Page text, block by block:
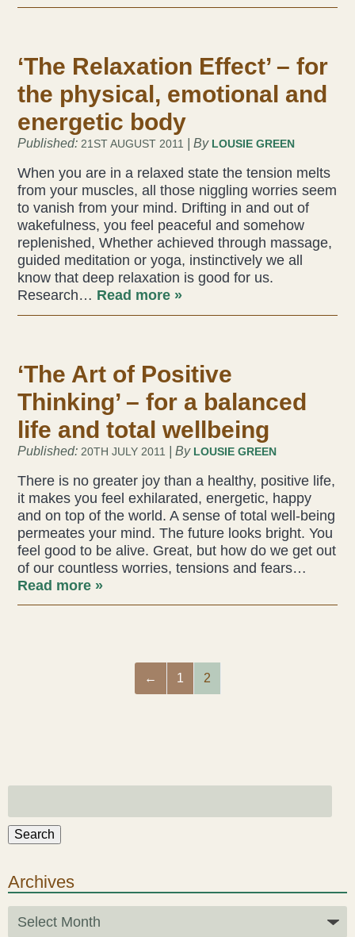
Health & Beauty Blog
Contact Us
‘The Relaxation Effect’ – for
the physical, emotional and
energetic body
Published: 21ST AUGUST 2011 | By LOUSIE GREEN
When you are in a relaxed state the tension melts
from your muscles, all those niggling worries seem
to vanish from your mind. Drifting in and out of
wakefulness, you feel peaceful and somehow
replenished, Whether achieved through massage,
guided meditation or yoga, instinctively we all
know that deep relaxation is good for us.
Research… Read more »
‘The Art of Positive
Thinking’ – for a balanced
life and total wellbeing
Published: 20TH JULY 2011 | By LOUSIE GREEN
There is no greater joy than a healthy, positive life,
it makes you feel exhilarated, energetic, happy
and on top of the world. A sense of total well-being
permeates your mind. The future looks bright. You
feel good to be alive. Great, but how do we get out
of our countless worries, tensions and fears…
Read more »
← 1 2
Search
Archives